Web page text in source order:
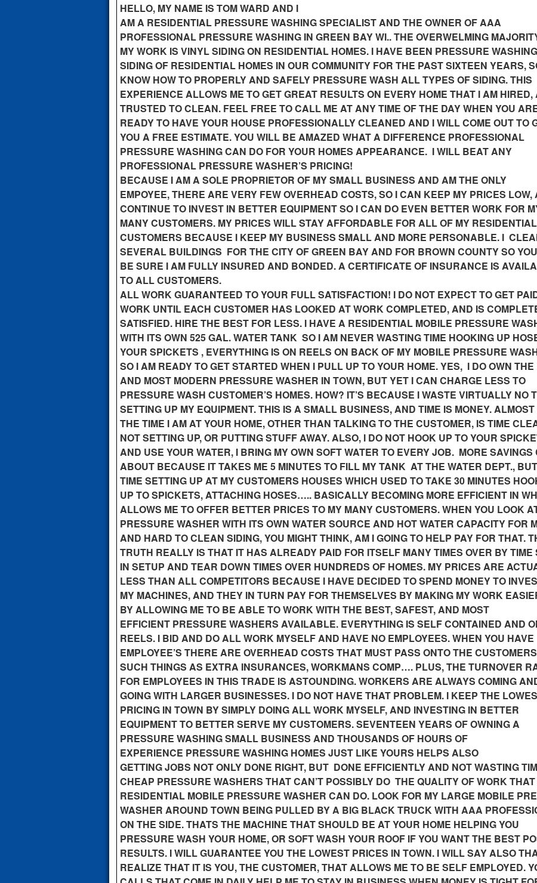
HELLO, MY NAME IS TOM WARD AND I
AM A RESIDENTIAL PRESSURE WASHING SPECIALIST AND THE OWNER OF AAA
PROFESSIONAL PRESSURE WASHING IN GREEN BAY WI.. THE OVERWELMING
MY WORK IS VINYL SIDING ON RESIDENTIAL HOMES. I HAVE BEEN PRESSURE
SIDING OF RESIDENTIAL HOMES IN OUR COMMUNITY FOR THE PAST SIXTEEN YEARS,
KNOW HOW TO PROPERLY AND SAFELY PRESSURE WASH ALL TYPES OF SIDING. THIS
EXPERIENCE ALLOWS ME TO GET GREAT RESULTS ON EVERY HOME THAT I AM HIRED,
TRUSTED TO CLEAN. FEEL FREE TO CALL ME AT ANY TIME OF THE DAY WHEN YOU
READY TO HAVE YOUR HOUSE PROFESSIONALLY CLEANED AND I WILL COME OUT TO
YOU A FREE ESTIMATE. YOU WILL BE AMAZED WHAT A DIFFERENCE PROFESSIONAL
PRESSURE WASHING CAN DO FOR YOUR HOMES APPEARANCE. I WILL BEAT ANY
PROFESSIONAL PRESSURE WASHER’S PRICING!
BECAUSE I AM A SOLE PROPRIETOR OF MY SMALL BUSINESS AND AM THE ONLY
EMPOYEE, THERE ARE VERY FEW OVERHEAD COSTS, SO I CAN KEEP MY PRICES LOW,
CONTINUE TO INVEST IN BETTER EQUIPMENT SO I CAN DO EVEN BETTER WORK FOR
MANY CUSTOMERS. MY PRICES WILL STAY AFFORDABLE FOR ALL OF MY RESIDENTIAL
CUSTOMERS BECAUSE I KEEP MY BUSINESS SMALL AND MORE PERSONABLE. I
SEVERAL BUILDINGS FOR THE CITY OF GREEN BAY AND FOR BROWN COUNTY SO
BE SURE I AM FULLY INSURED AND BONDED. A CERTIFICATE OF INSURANCE IS
TO ALL CUSTOMERS.
ALL WORK GUARANTEED TO YOUR FULL SATISFACTION! I DO NOT EXPECT TO GET
WORK UNTIL EACH CUSTOMER HAS LOOKED AT WORK COMPLETED, AND IS
SATISFIED. HIRE THE BEST FOR LESS. I HAVE A RESIDENTIAL MOBILE PRESSURE
WITH ITS OWN 525 GAL. WATER TANK SO I AM NEVER WASTING TIME HOOKING UP
YOUR SPICKETS , EVERYTHING IS ON REELS ON BACK OF MY MOBILE PRESSURE
SO I AM READY TO GET STARTED WHEN I PULL UP TO YOUR HOME. YES, I DO OWN
AND MOST MODERN PRESSURE WASHER IN TOWN, BUT YET I CAN CHARGE LESS TO
PRESSURE WASH CUSTOMER’S HOMES. HOW? IT’S BECAUSE I WASTE VIRTUALLY NO
SETTING UP MY EQUIPMENT. THIS IS A SMALL BUSINESS, AND TIME IS MONEY.
THE TIME I AM AT YOUR HOME, OTHER THAN TALKING TO THE CUSTOMER, IS TIME
NOT SETTING UP, OR PUTTING STUFF AWAY. ALSO, I DO NOT HOOK UP TO YOUR
AND USE YOUR WATER, I BRING MY OWN SOFT WATER TO EVERY JOB. MORE SAVINGS
ABOUT BECAUSE IT TAKES ME 5 MINUTES TO FILL MY TANK AT THE WATER DEPT.,
TIME SETTING UP AT MY CUSTOMERS HOUSES WHICH USED TO TAKE 30 MINUTES
UP TO SPICKETS, ATTACHING HOSES….. BASICALLY BECOMING MORE EFFICIENT IN
ALLOWS ME TO OFFER BETTER PRICES TO MY MANY CUSTOMERS. WHEN YOU LOOK
PRESSURE WASHER WITH ITS OWN WATER SOURCE AND HOT WATER CAPACITY FOR
AND HARD TO CLEAN SIDING, YOU MIGHT THINK, AM I GOING TO HELP PAY FOR THAT.
TRUTH REALLY IS THAT IT HAS ALREADY PAID FOR ITSELF MANY TIMES OVER BY TIME
IN SETUP AND TEAR DOWN TIMES OVER HUNDREDS OF HOMES. MY PRICES ARE
LESS THAN ALL COMPETITORS BECAUSE I HAVE DECIDED TO SPEND MONEY TO
MY MACHINES, AND THEY IN TURN PAY FOR THEMSELVES BY MAKING MY WORK
BY ALLOWING ME TO BE ABLE TO WORK WITH THE BEST, SAFEST, AND MOST
EFFICIENT PRESSURE WASHERS AVAILABLE. EVERYTHING IS SELF CONTAINED AND
REELS. I BID AND DO ALL WORK MYSELF AND HAVE NO EMPLOYEES. WHEN YOU HAVE
EMPLOYEE’S THERE ARE OVERHEAD COSTS THAT MUST PASS ONTO THE
SUCH THINGS AS EXTRA INSURANCES, WORKMANS COMP…. PLUS, THE TURNOVER
FOR EMPLOYEES IN THIS TRADE IS ASTOUNDING. WORKERS ARE ALWAYS COMING
GOING WITH LARGER BUSINESSES. I DO NOT HAVE THAT PROBLEM. I KEEP THE
PRICING IN TOWN BY SIMPLY DOING ALL WORK MYSELF, AND INVESTING IN BETTER
EQUIPMENT TO BETTER SERVE MY CUSTOMERS. SEVENTEEN YEARS OF OWNING A
PRESSURE WASHING SMALL BUSINESS AND THOUSANDS OF HOURS OF
EXPERIENCE PRESSURE WASHING HOMES JUST LIKE YOURS HELPS ALSO
GETTING JOBS NOT ONLY DONE RIGHT, BUT DONE EFFICIENTLY AND NOT WASTING
CHEAP PRESSURE WASHERS THAT CAN’T POSSIBLY DO THE QUALITY OF WORK
RESIDENTIAL MOBILE PRESSURE WASHER CAN DO. LOOK FOR MY LARGE MOBILE
WASHER AROUND TOWN BEING PULLED BY A BIG BLACK TRUCK WITH AAA
ON THE SIDE. THATS THE MACHINE THAT SHOULD BE AT YOUR HOME HELPING YOU
PRESSURE WASH YOUR HOME, OR SOFT WASH YOUR ROOF IF YOU WANT THE BEST
RESULTS. I WILL GUARANTEE YOU THE LOWEST PRICES IN TOWN. I WILL SAY ALSO
REALIZE THAT IT IS YOU, THE CUSTOMER, THAT ALLOWS ME TO BE SELF EMPLOYED.